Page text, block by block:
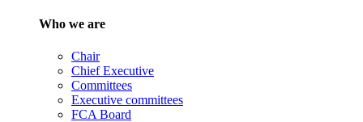
Who we are
Chair
Chief Executive
Committees
Executive committees
FCA Board